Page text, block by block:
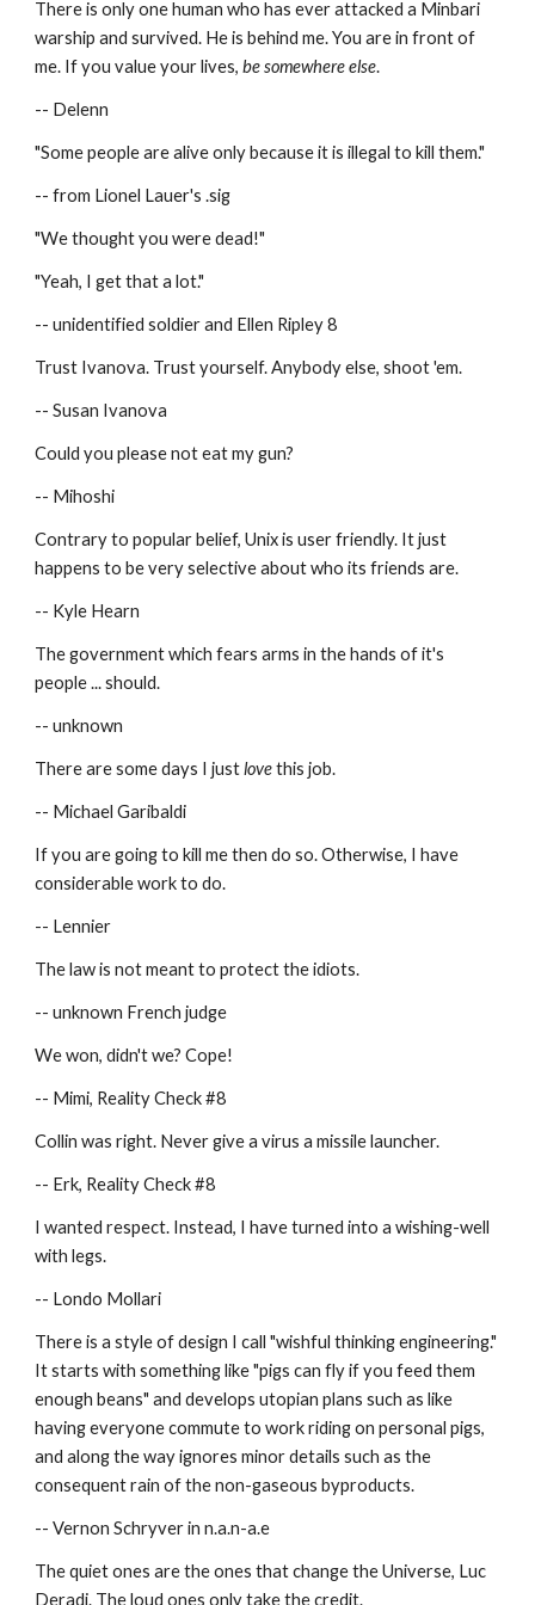
There is only one human who has ever attacked a Minbari
warship and survived. He is behind me. You are in front of
me. If you value your lives, be somewhere else.
-- Delenn
"Some people are alive only because it is illegal to kill them."
-- from Lionel Lauer's .sig
"We thought you were dead!"
"Yeah, I get that a lot."
-- unidentified soldier and Ellen Ripley 8
Trust Ivanova. Trust yourself. Anybody else, shoot 'em.
-- Susan Ivanova
Could you please not eat my gun?
-- Mihoshi
Contrary to popular belief, Unix is user friendly. It just
happens to be very selective about who its friends are.
-- Kyle Hearn
The government which fears arms in the hands of it's
people ... should.
-- unknown
There are some days I just love this job.
-- Michael Garibaldi
If you are going to kill me then do so. Otherwise, I have
considerable work to do.
-- Lennier
The law is not meant to protect the idiots.
-- unknown French judge
We won, didn't we? Cope!
-- Mimi, Reality Check #8
Collin was right. Never give a virus a missile launcher.
-- Erk, Reality Check #8
I wanted respect. Instead, I have turned into a wishing-well
with legs.
-- Londo Mollari
There is a style of design I call "wishful thinking engineering."
It starts with something like "pigs can fly if you feed them
enough beans" and develops utopian plans such as like
having everyone commute to work riding on personal pigs,
and along the way ignores minor details such as the
consequent rain of the non-gaseous byproducts.
-- Vernon Schryver in n.a.n-a.e
The quiet ones are the ones that change the Universe, Luc
Deradi. The loud ones only take the credit.